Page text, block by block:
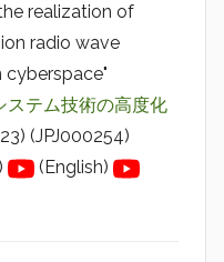
realization of
radio wave
cyberspace"
ステム技術の高度化
(JPJ000254)
(English)